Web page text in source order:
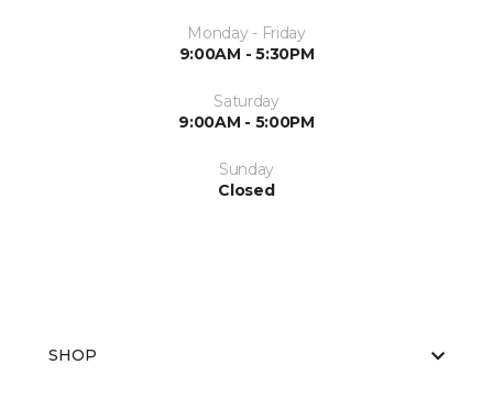
Monday - Friday
9:00AM - 5:30PM
Saturday
9:00AM - 5:00PM
Sunday
Closed
SHOP